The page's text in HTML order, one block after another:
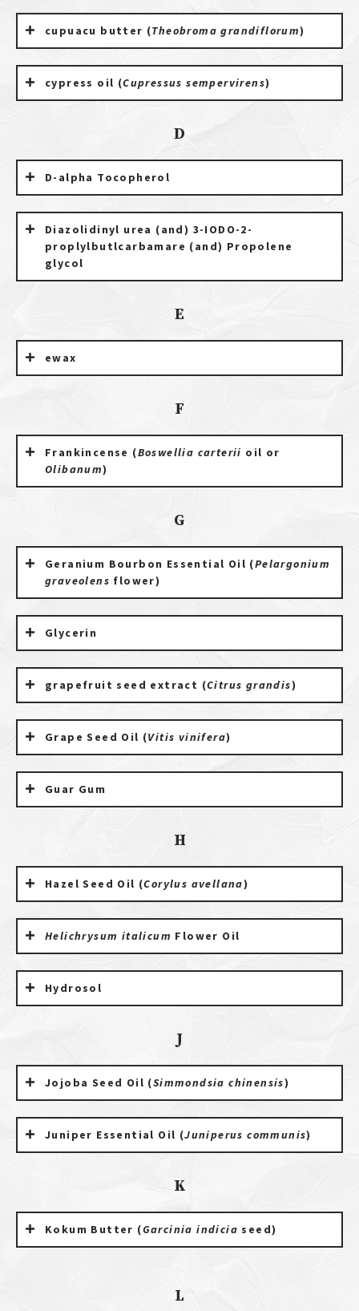
cupuacu butter (Theobroma grandiflorum)
cypress oil (Cupressus sempervirens)
D
D-alpha Tocopherol
Diazolidinyl urea (and) 3-IODO-2-
proplylbutlcarbamare (and) Propolene
glycol
E
ewax
F
Frankincense (Boswellia carterii oil or
Olibanum)
G
Geranium Bourbon Essential Oil (Pelargonium
graveolens flower)
Glycerin
grapefruit seed extract (Citrus grandis)
Grape Seed Oil (Vitis vinifera)
Guar Gum
H
Hazel Seed Oil (Corylus avellana)
Helichrysum italicum Flower Oil
Hydrosol
J
Jojoba Seed Oil (Simmondsia chinensis)
Juniper Essential Oil (Juniperus communis)
K
Kokum Butter (Garcinia indicia seed)
L